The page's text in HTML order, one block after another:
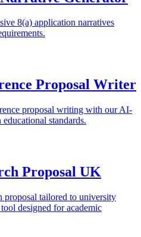
8(a) application narratives
Proposal Writer
proposal writing with our AI-
standards.
Proposal UK
proposal tailored to university
designed for academic